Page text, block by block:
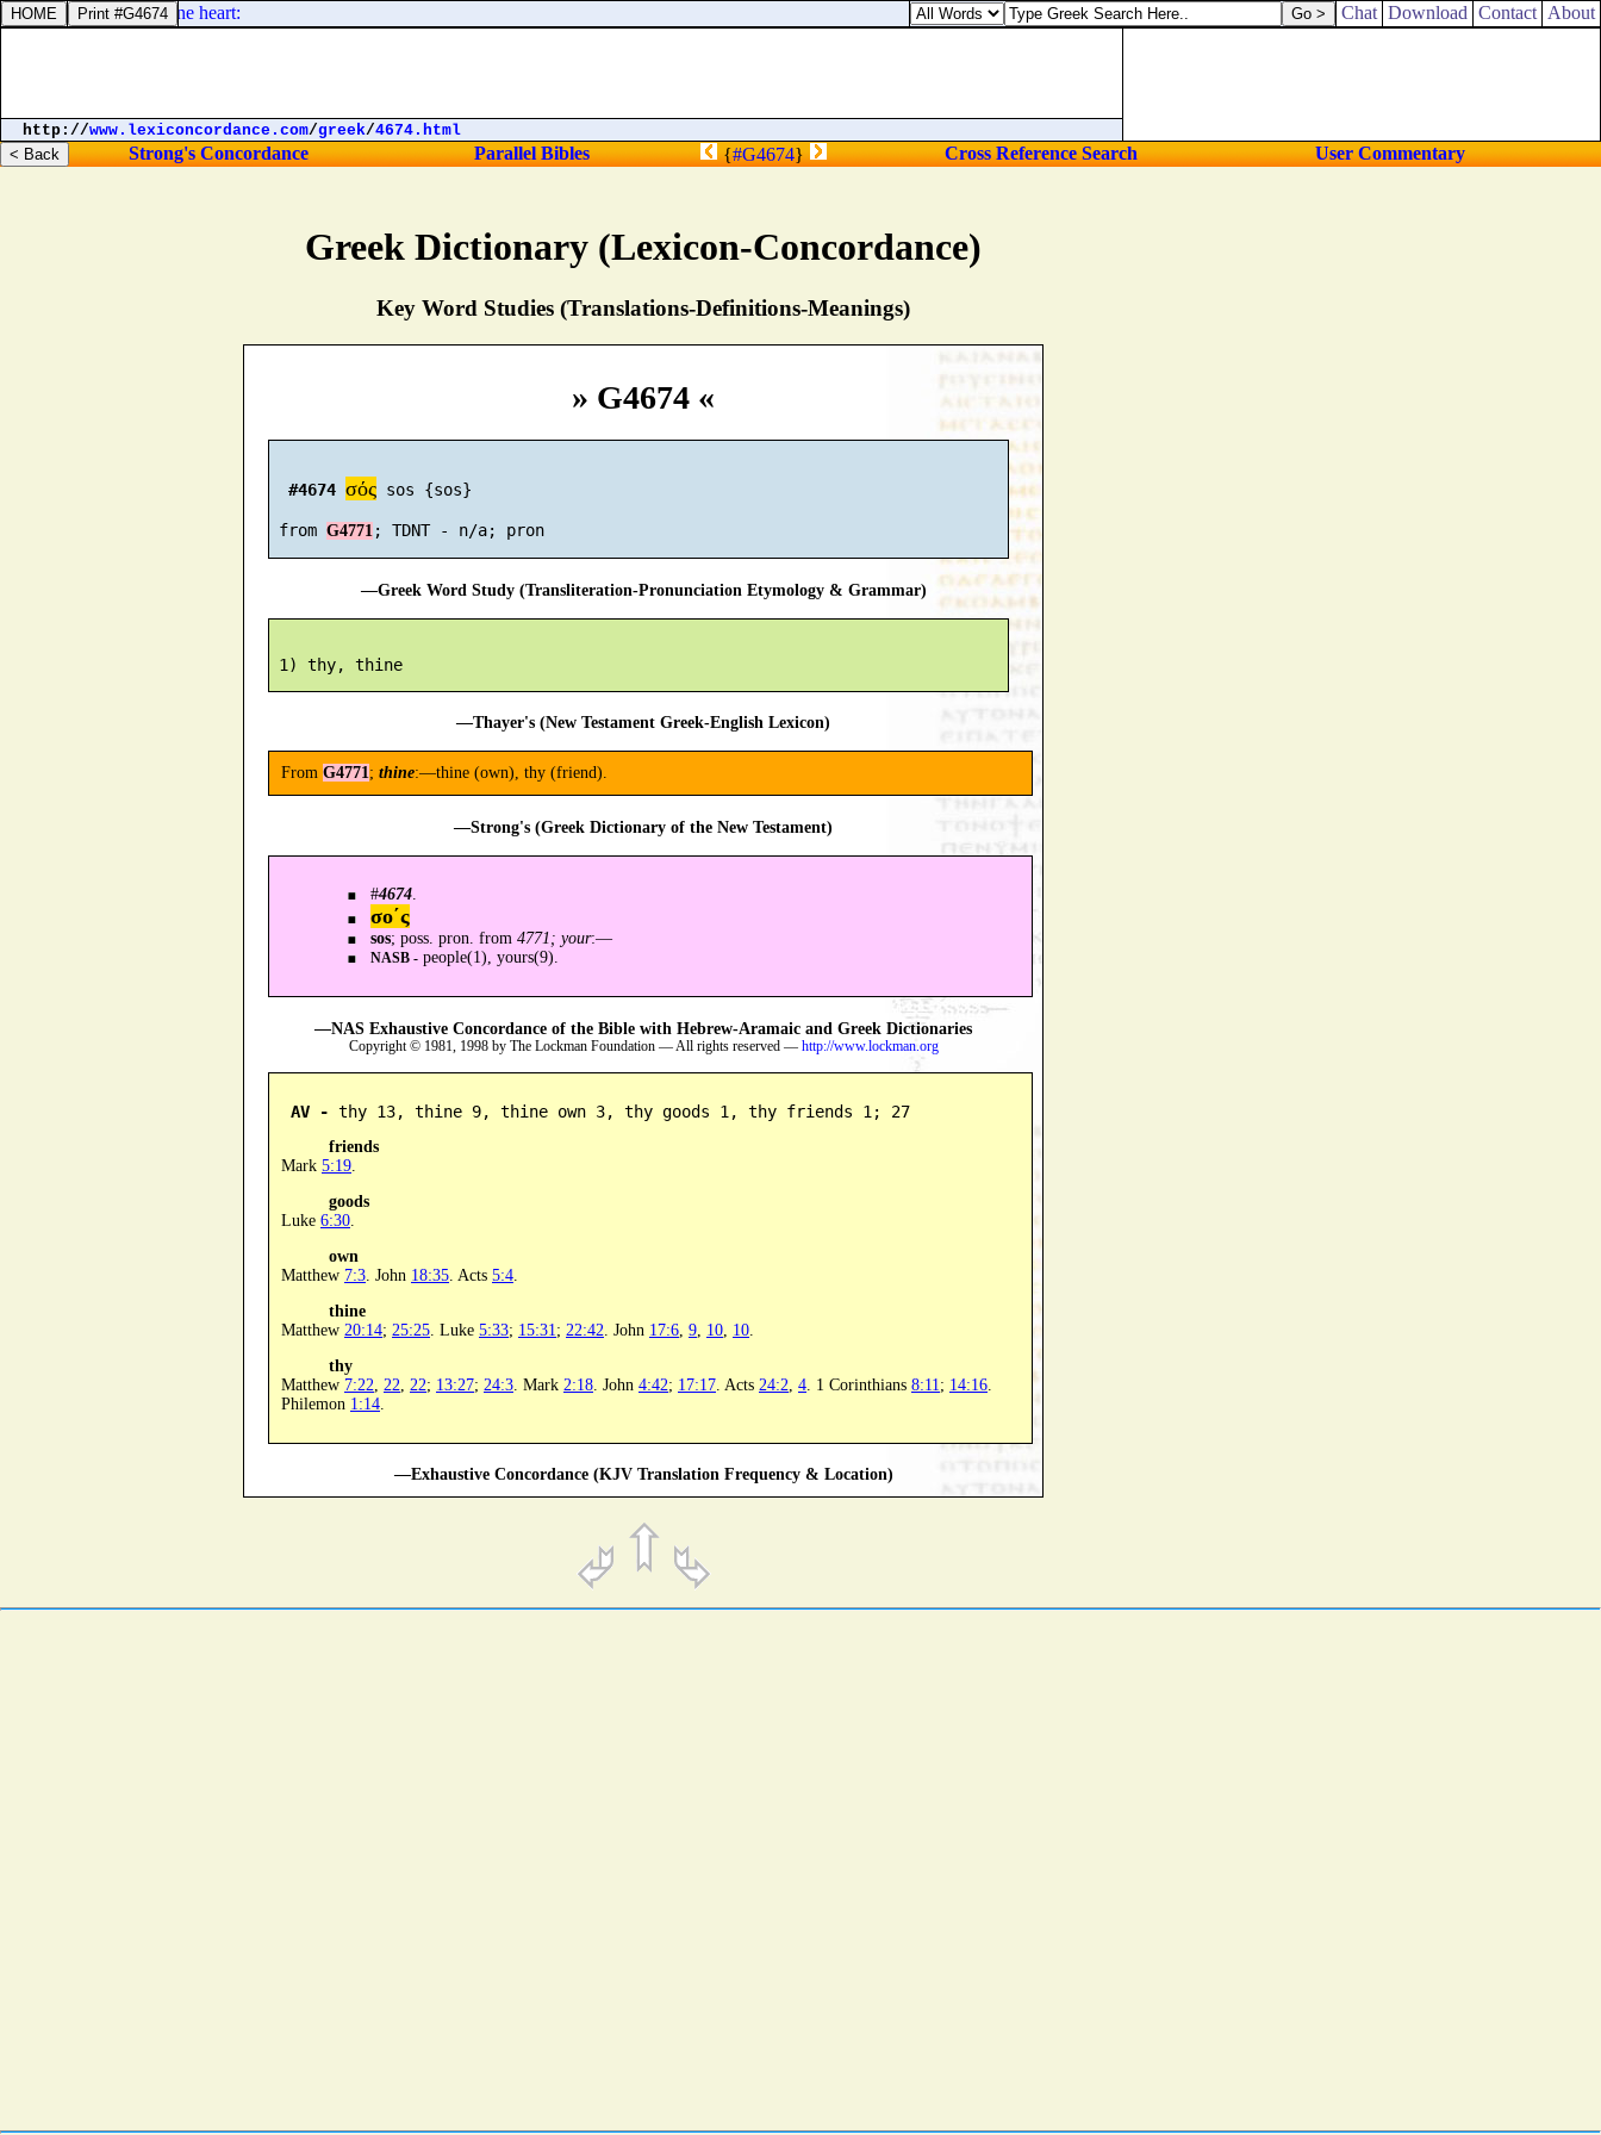
Greek Dictionary (Lexicon-Concordance)
Key Word Studies (Translations-Definitions-Meanings)
» G4674 «
#4674 σός sos {sos}
from G4771
—Greek Word Study (Transliteration-Pronunciation Etymology & Grammar)
—Thayer's (New Testament Greek-English Lexicon)
From G4771; thine:—thine (own), thy (friend).
—Strong's (Greek Dictionary of the New Testament)
#4674
σο´ς
sos; poss. pron. from4771; your:—
NASB - people(1), yours(9).
—NAS Exhaustive Concordance of the Bible with Hebrew-Aramaic and Greek Dictionaries
Copyright © 1981, 1998 by The Lockman Foundation — All rights reserved — http://www.lockman.org
AV - thy 13, thine 9, thine own 3, thy goods 1, thy friends 1; 27
friends
Mark 5:19
goods
Luke 6:30
own
Matthew 7:3 . John 18:35 . Acts 5:4
thine
Matthew 20:14; 25:25 . Luke 5:33; 15:31 ; 22:42 . John 17:6 9 10 10
thy
Matthew 7:22 22 22; 13:27; 24:3 . Mark 2:18 . John 4:42; 17:17 . Acts 24:2 4 . 1 Corinthians 8:11 ; 14:16
Philemon 1:14
—Exhaustive Concordance (KJV Translation Frequency & Location)
day, shall be in thine heart: Chat Download Contact About
http://www.lexiconcordance.com/greek/4674.html
Strong's Concordance Parallel Bibles {#G4674} Cross Reference Search User Commentary